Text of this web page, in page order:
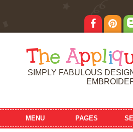
T he Appliq
SIMPLY FABULOUS
MENU PAGES